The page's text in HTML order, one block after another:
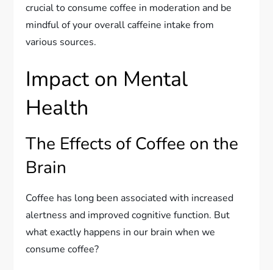
crucial to consume coffee in moderation and be
mindful of your overall caffeine intake from
various sources.
Impact on Mental
Health
The Effects of Coffee on the
Brain
Coffee has long been associated with increased
alertness and improved cognitive function. But
what exactly happens in our brain when we
consume coffee?